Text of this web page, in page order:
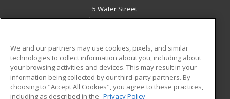
5 Water Street
Coudersport, PA 16915 US
Career Training
ADDITIONAL RESOURCES
Military
Student Blog
We and our partners may use cookies, pixels, and similar
technologies to collect information about you, including about
your browsing activities and devices. This may result in your
information being collected by our third-party partners. By
choosing to "Accept All Cookies", you agree to these practices,
including as described in the Privacy Policy